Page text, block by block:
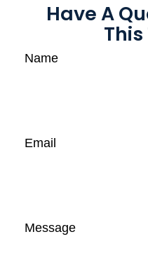
Have A
Name
Email
Message